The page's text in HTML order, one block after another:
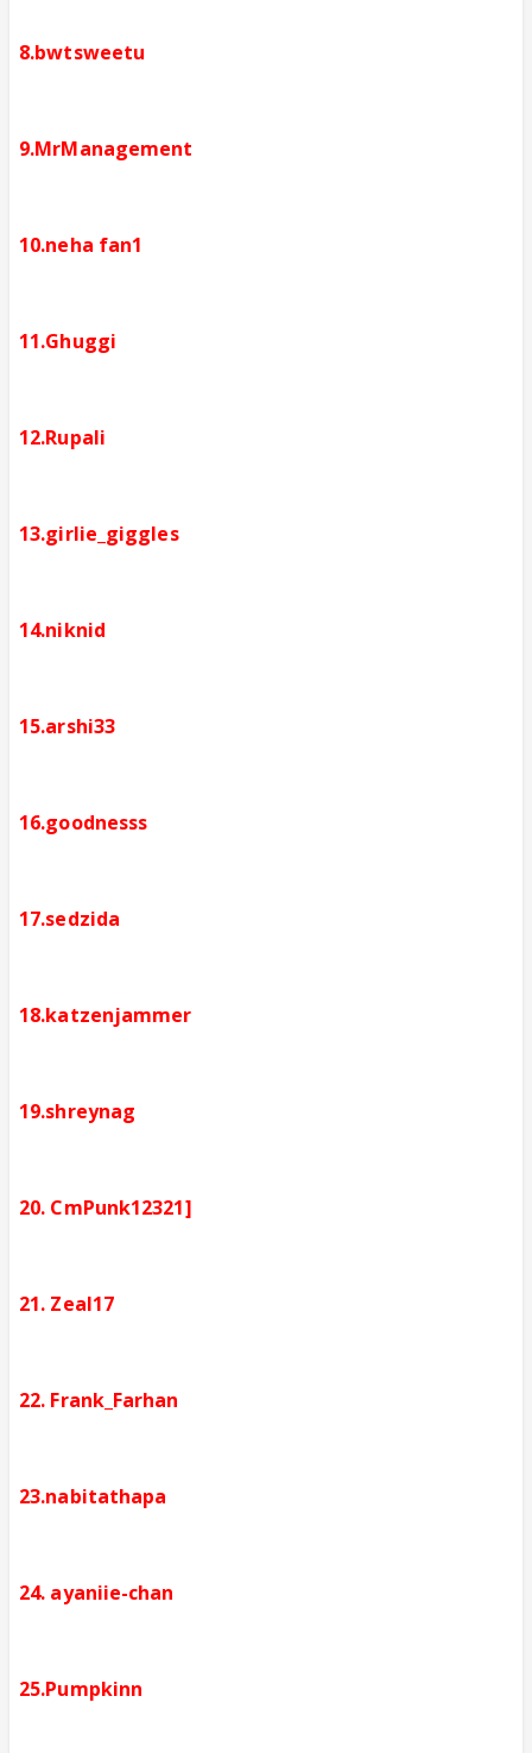
8.bwtsweetu
9.MrManagement
10.neha fan1
11.Ghuggi
12.Rupali
13.girlie_giggles
14.niknid
15.arshi33
16.goodnesss
17.sedzida
18.katzenjammer
19.shreynag
20. CmPunk12321]
21. Zeal17
22. Frank_Farhan
23.nabitathapa
24. ayaniie-chan
25.Pumpkinn